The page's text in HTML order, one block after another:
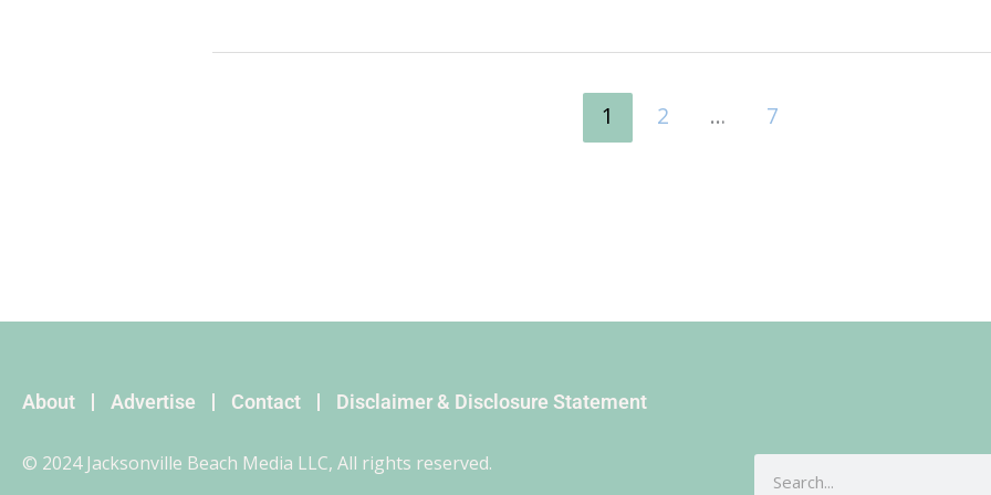
1 2 … 7
About Advertise Contact Disclaimer & Disclosure Statement
© 2024 Jacksonville Beach Media LLC, All rights reserved. Search